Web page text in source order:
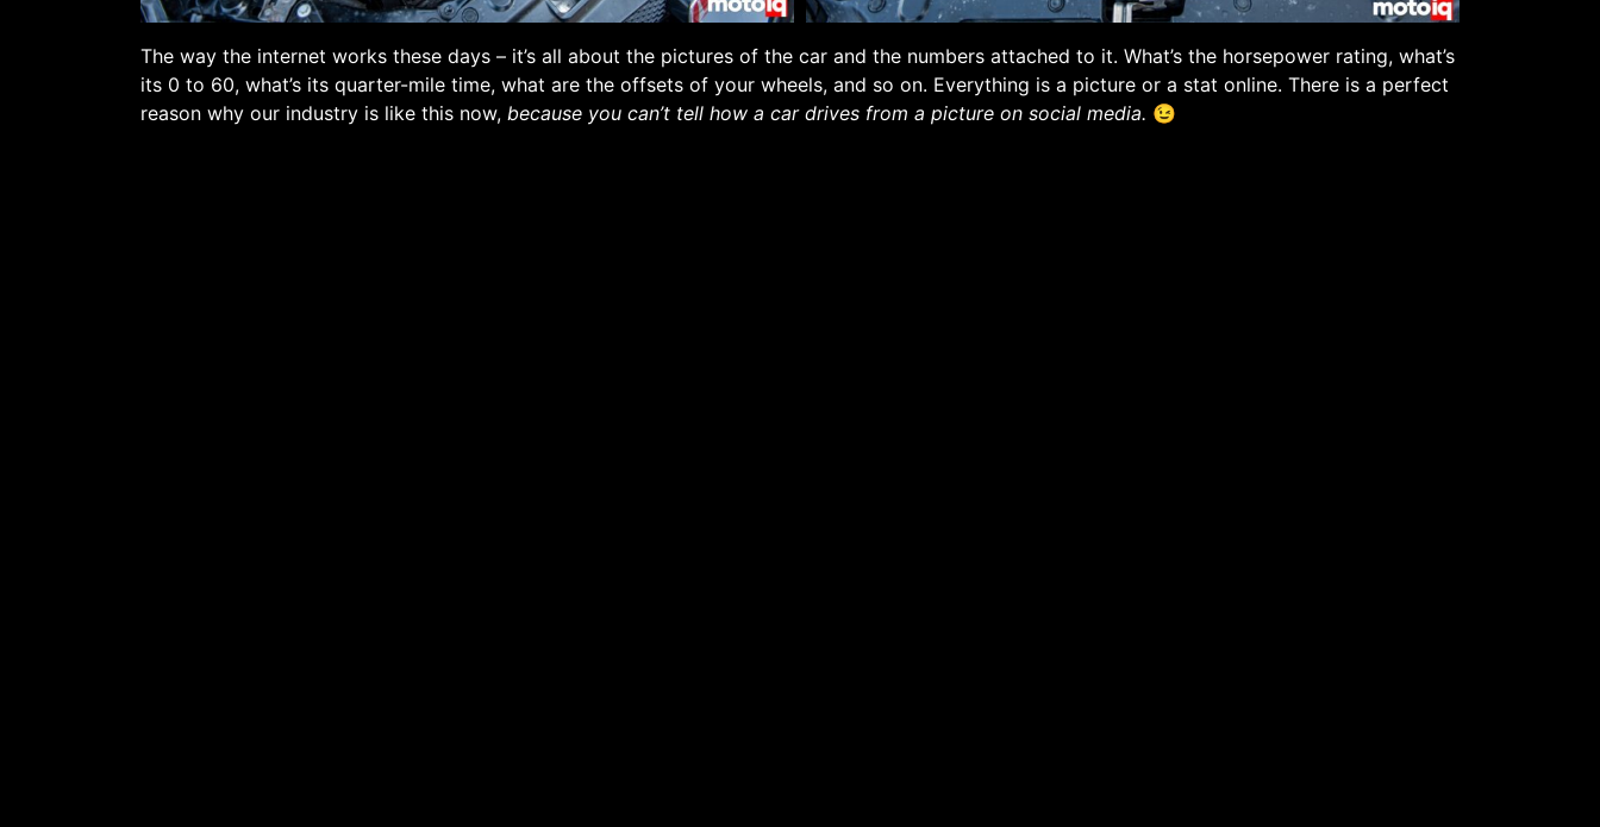
The way the internet works these days – it’s all about the pictures of the car and the numbers attached to it. What’s the horsepower rating, what’s
its 0 to 60, what’s its quarter-mile time, what are the offsets of your wheels, and so on. Everything is a picture or a stat online. There is a perfect
reason why our industry is like this now, because you can’t tell how a car drives from a picture on social media. 😉